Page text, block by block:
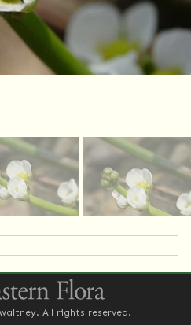
All rights reserved.